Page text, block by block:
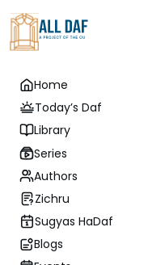
Home
Today’s Daf
Library
Series
Authors
Zichru
Sugyas HaDaf
Blogs